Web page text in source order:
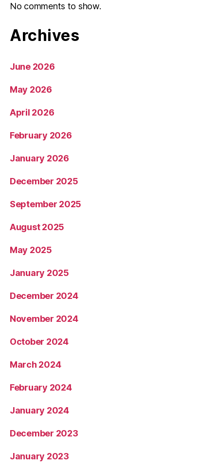
No comments to show.
Archives
June 2026
May 2026
April 2026
February 2026
January 2026
December 2025
September 2025
August 2025
May 2025
January 2025
December 2024
November 2024
October 2024
March 2024
February 2024
January 2024
December 2023
January 2023